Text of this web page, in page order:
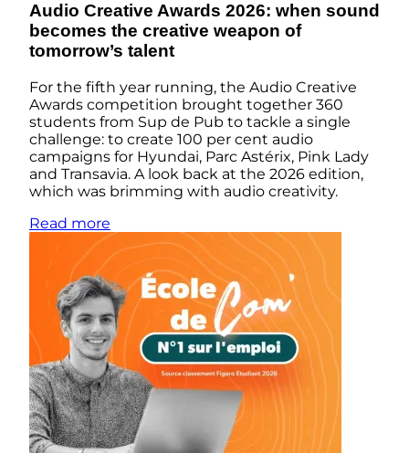
Audio Creative Awards 2026: when sound
becomes the creative weapon of
tomorrow’s talent
For the fifth year running, the Audio Creative
Awards competition brought together 360
students from Sup de Pub to tackle a single
challenge: to create 100 per cent audio
campaigns for Hyundai, Parc Astérix, Pink Lady
and Transavia. A look back at the 2026 edition,
which was brimming with audio creativity.
Read more